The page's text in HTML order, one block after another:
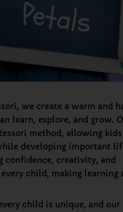
we create a warm and
learn, explore, and grow.
method, allowing
developing important
confidence, creativity, and
child, making learning
child is unique, and our